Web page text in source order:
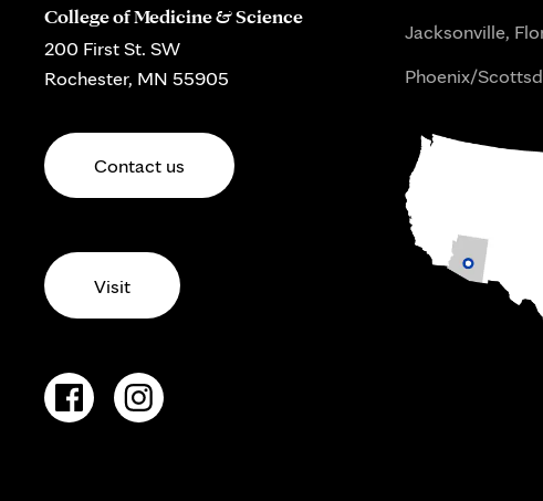
College of Medicine & Science
200 First St. SW
Rochester, MN 55905
Contact us
Visit
Jacksonville,
Phoenix/